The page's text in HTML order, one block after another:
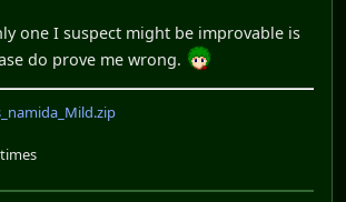
one I suspect might be improvable is
do prove me wrong.